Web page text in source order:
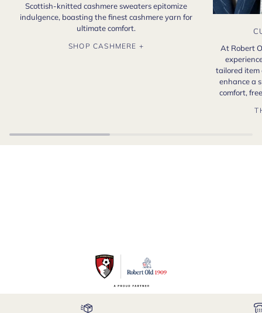
Scottish-knitted cashmere sweaters epitomize
indulgence, boasting the finest cashmere yarn for
ultimate comfort.
SHOP CASHMERE +
At Robert
tailored item
enhance a
comfort,